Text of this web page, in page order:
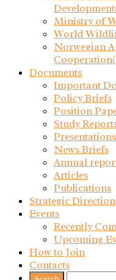
Ministry of
World
Norwegian
Documents
Important
Policy Briefs
Position
Study
Presentations
News Briefs
Annual
Articles
Publications
Strategic Direction
Events
Recently
Upcoming
How to Join
Contacts